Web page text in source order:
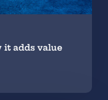
it adds value